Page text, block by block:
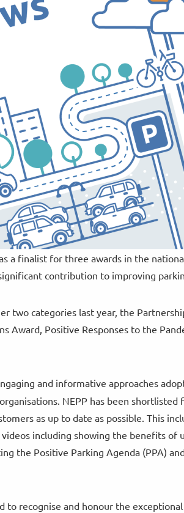
a finalist for three awards in the
contribution to improving
two categories last year, the
Award, Positive Responses to the
and informative approaches
NEPP has been shortlisted
as up to date as possible. This
including showing the benefits of
the Positive Parking Agenda (PPA)
to recognise and honour the